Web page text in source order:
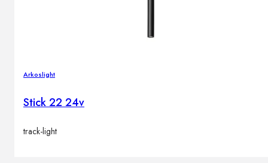
Arkoslight
Stick 22 24v
track-light